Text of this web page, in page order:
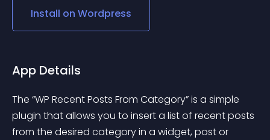
Install on Wordpress
App Details
The “WP Recent Posts From Category” is a simple
plugin that allows you to insert a list of recent posts
from the desired category in a widget, post or